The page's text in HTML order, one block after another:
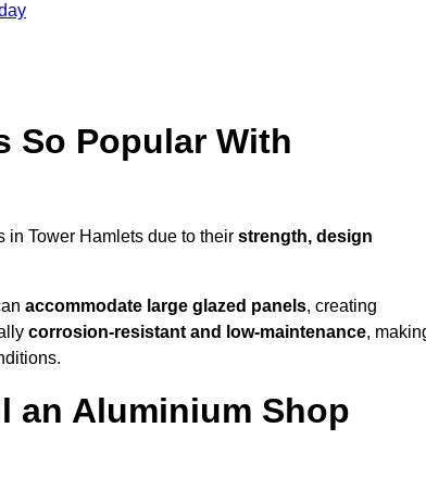
So Popular With
in Tower Hamlets due to their strength, design
accommodate large glazed panels, creating
corrosion-resistant and low-maintenance,
an Aluminium Shop